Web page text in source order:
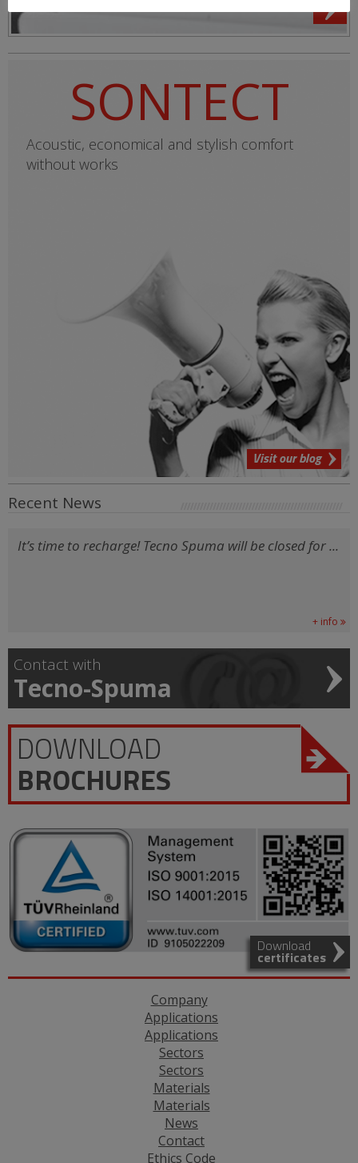
SONTECT
Acoustic, economical and stylish comfort
without works
Visit our blog
Recent News
It’s time to recharge! Tecno Spuma will be closed for ...
+ info
Contact with
Tecno-Spuma
DOWNLOAD
BROCHURES
Download
certificates
Company
Applications
Applications
Sectors
Sectors
Materials
Materials
News
Contact
Ethics Code